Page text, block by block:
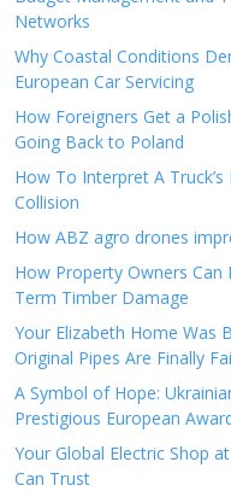
Networks
Why Coastal Conditions
European Car Servicing
How Foreigners Get a
Going Back to Poland
How To Interpret A
Collision
How ABZ agro drones
How Property Owners
Term Timber Damage
Your Elizabeth Home Was
Original Pipes Are Finally
A Symbol of Hope:
Prestigious European
Your Global Electric Shop
Can Trust